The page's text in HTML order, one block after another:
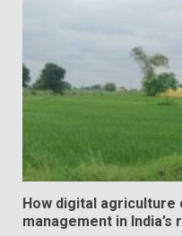
How digital
management in India’s